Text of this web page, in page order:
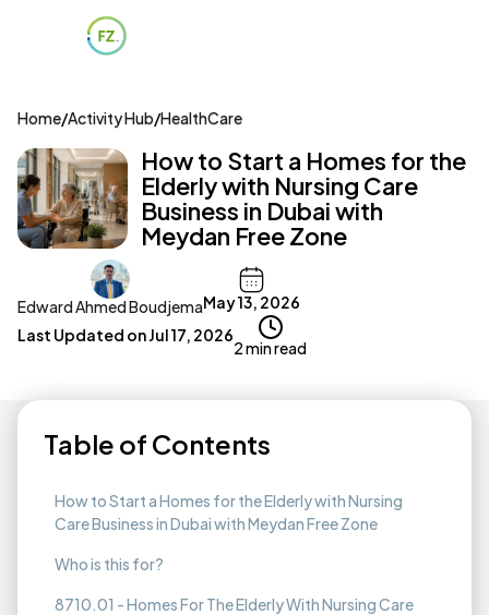
Home/Activity Hub/HealthCare
How to Start a Homes for the
Elderly with Nursing Care
Business in Dubai with
Meydan Free Zone
Edward Ahmed BoudjemaMay 13, 2026
Last Updated onJul 17, 2026
2 min read
Table of Contents
How to Start a Homes for the Elderly with Nursing
Care Business in Dubai with Meydan Free Zone
Who is this for?
8710.01 - Homes For The Elderly With Nursing Care